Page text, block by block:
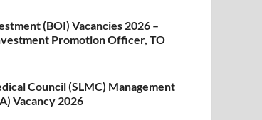
(BOI) Vacancies 2026 –
Promotion Officer, TO
Council (SLMC) Management
Vacancy 2026